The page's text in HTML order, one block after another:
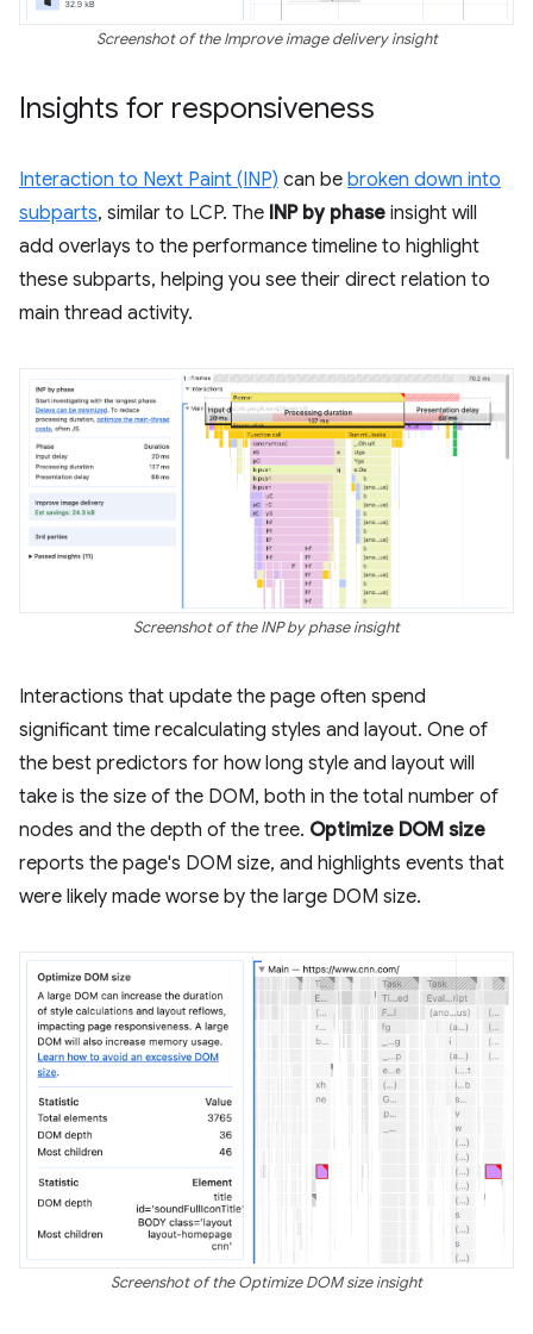
Screenshot of the Improve image delivery insight
Insights for responsiveness
Interaction to Next Paint (INP) can be broken down into
subparts, similar to LCP. The INP by phase insight will
add overlays to the performance timeline to highlight
these subparts, helping you see their direct relation to
main thread activity.
Screenshot of the INP by phase insight
Interactions that update the page often spend
significant time recalculating styles and layout. One of
the best predictors for how long style and layout will
take is the size of the DOM, both in the total number of
nodes and the depth of the tree. Optimize DOM size
reports the page's DOM size, and highlights events that
were likely made worse by the large DOM size.
Screenshot of the Optimize DOM size insight